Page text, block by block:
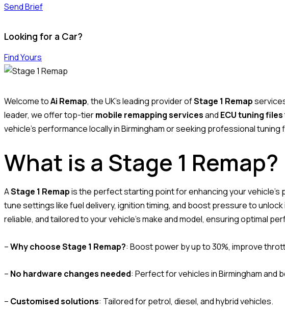
Send Brief
Looking for a Car?
Find Yours
Welcome toAi Remap, the UK’s leading provider ofStage 1 Remap
leader, we offer top-tiermobile remapping servicesand ECU tuning files
vehicle’s performance locally in Birmingham or seeking professional
What is a Stage 1 Remap?
AStage 1 Remapis the perfect starting point for enhancing your
tune settings like fuel delivery, ignition timing, and boost pressure to unlock
reliable, and tailored to your vehicle’s make and model, ensuring optimal
–Why choose Stage 1 Remap?: Boost power by up to 30%, improve
– No hardware changes needed: Perfect for vehicles in Birmingham and
– Customised solutions: Tailored for petrol, diesel, and hybrid vehicles.